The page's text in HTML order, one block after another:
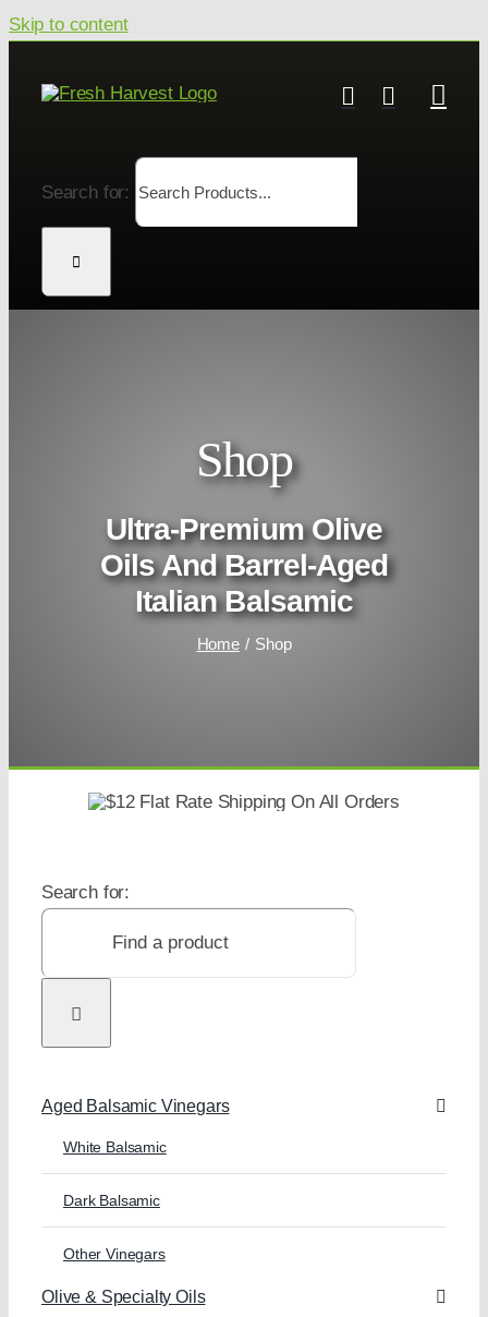
Skip to content
Search for:
Shop
Ultra-Premium Olive
Oils And Barrel-Aged
Italian Balsamic
Home Shop
Search for:
Aged Balsamic Vinegars
White Balsamic
Dark Balsamic
Other Vinegars
Olive & Specialty Oils